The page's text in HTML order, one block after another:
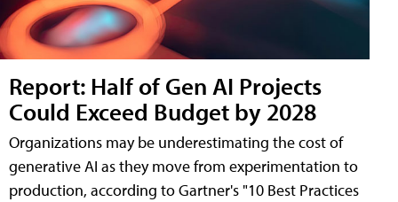
Report: Half of Gen AI Projects
Could Exceed Budget by 2028
Organizations may be underestimating the cost of
generative AI as they move from experimentation to
production, according to Gartner's "10 Best Practices